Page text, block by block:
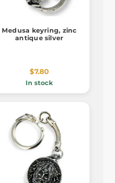
Medusa keyring, zinc
antique silver
$7.80
In stock